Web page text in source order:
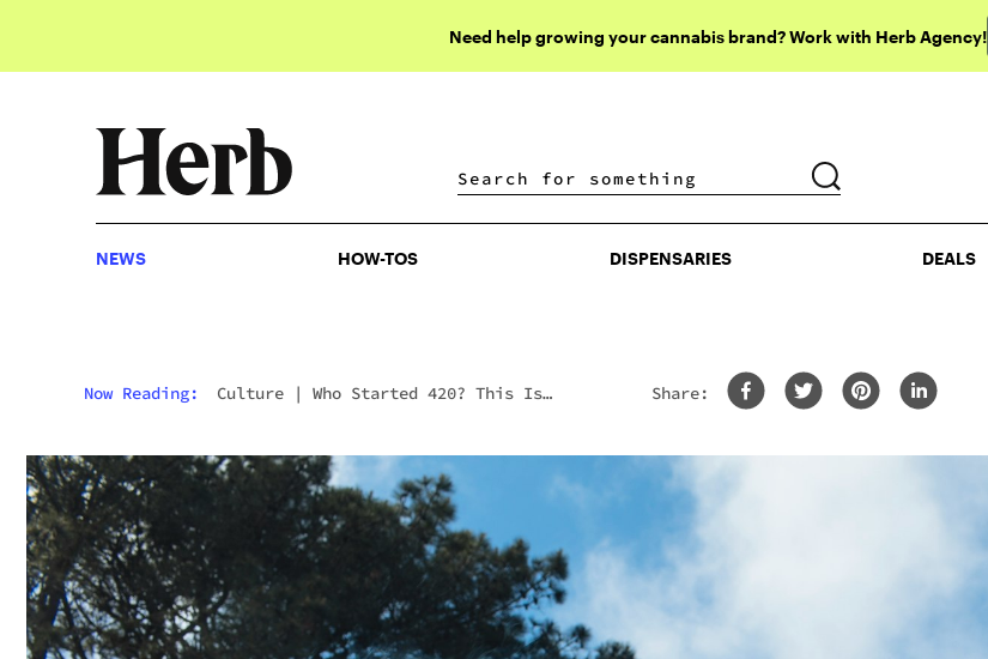
Need help growing your cannabis brand? Work with Herb Agency!
DISPENSARIES DEALS
NEWS HOW-TOS DISPENSARIES DEALS
Now Reading: Culture | Who Started 420? This Is
Share: